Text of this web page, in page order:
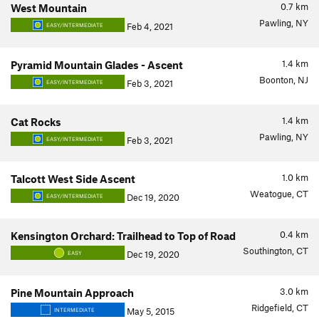
0.7 km
West Mountain
EASY/INTERMEDIATE Feb 4, 2021 Pawling, NY
1.4 km
Pyramid Mountain Glades - Ascent
EASY/INTERMEDIATE Feb 3, 2021 Boonton, NJ
1.4 km
Cat Rocks
EASY/INTERMEDIATE Feb 3, 2021 Pawling, NY
1.0 km
Talcott West Side Ascent
EASY/INTERMEDIATE Dec 19, 2020 Weatogue, CT
0.4 km
Kensington Orchard: Trailhead to Top of Road
EASY Dec 19, 2020 Southington, CT
3.0 km
Pine Mountain Approach
INTERMEDIATE May 5, 2015 Ridgefield, CT